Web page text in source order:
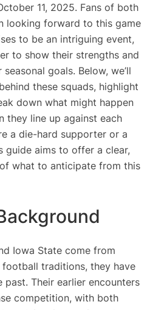
11, 2025. Fans of both
looking forward to this game
to be an intriguing event,
to show their strengths and
goals. Below, we’ll
these squads, highlight
down what might happen
they line up against each
a die-hard supporter or a
guide aims to offer a clear,
what to anticipate from this
Iowa State come from
traditions, they have
past. Their earlier encounters
competition, with both